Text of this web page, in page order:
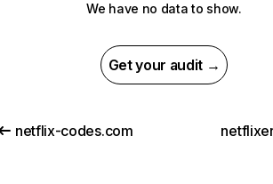
We have no data to show.
Get your audit →
netflix-codes.com